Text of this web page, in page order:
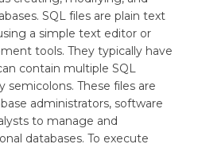
SQL files are plain text
a simple text editor or
tools. They typically have
contain multiple SQL
These files are
administrators, software
to manage and
databases. To execute